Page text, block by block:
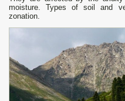
moisture. Types of soil and
zonation.